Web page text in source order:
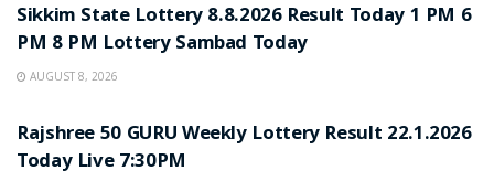
Sikkim State Lottery 8.8.2026 Result Today 1 PM 6
PM 8 PM Lottery Sambad Today
AUGUST 8, 2026
Rajshree 50 GURU Weekly Lottery Result 22.1.2026
Today Live 7:30PM